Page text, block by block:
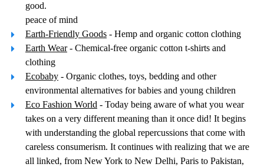
good.
peace of mind
Earth-Friendly Goods - Hemp and organic cotton clothing
Earth Wear- Chemical-free organic cotton t-shirts and
clothing
Ecobaby - Organic clothes, toys, bedding and other
environmental alternatives for babies and young children
Eco Fashion World - Today being aware of what you wear
takes on a very different meaning than it once did! It begins
with understanding the global repercussions that come with
careless consumerism. It continues with realizing that we are
all linked, from New York to New Delhi, Paris to Pakistan,